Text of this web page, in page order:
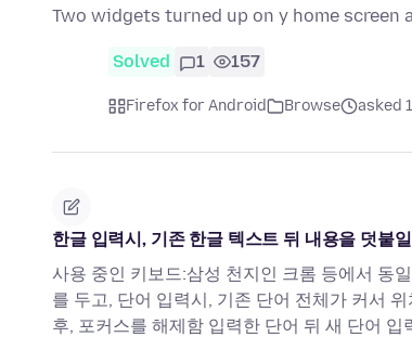
Two widgets turned up on y home
Solved 1 157
Firefox for Android Browse asked
한글 입력시, 기존 한글 텍스트 뒤 내용을 덧붙
사용 중인 키보드:삼성 천지인 크롬 등에서 동
를 두고, 단어 입력시, 기존 단어 전체가 커서
후, 포커스를 해제함 입력한 단어 뒤 새 단어 입